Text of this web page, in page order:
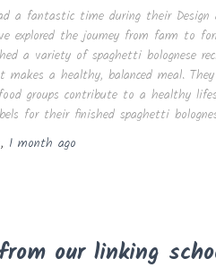
a fantastic time during their Design
explored the journey from farm to
a variety of spaghetti bolognese
makes a healthy, balanced meal.
groups contribute to a healthy
for their finished spaghetti
, 1 month ago
our linking